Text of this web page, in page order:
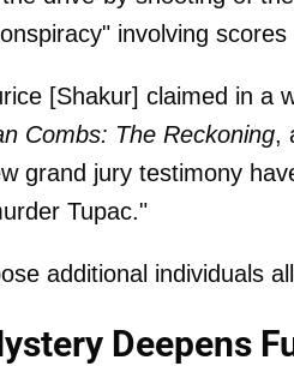
involving scores
[Shakur] claimed in a
Combs: The Reckoning,
grand jury testimony
Tupac."
additional individuals
Deepens